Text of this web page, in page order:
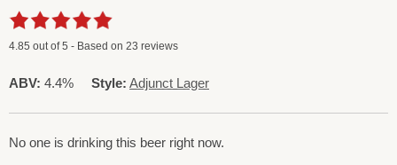
4.85 out of5 - Based on 23 reviews
ABV: 4.4% Style: Adjunct Lager
No one is drinking this beer right now.